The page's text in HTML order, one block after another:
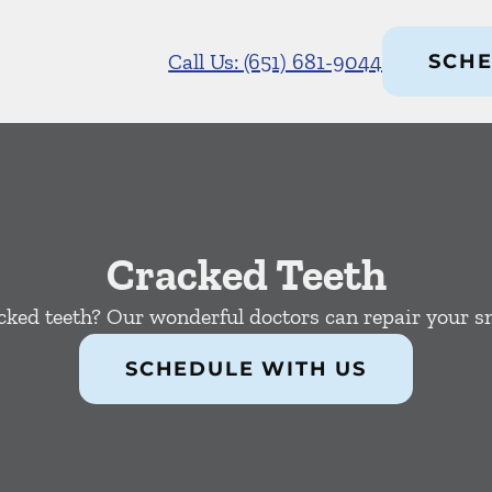
Call Us: (651) 681-9044
Cracked Teeth
teeth? Our wonderful doctors can repair your
SCHEDULE WITH US